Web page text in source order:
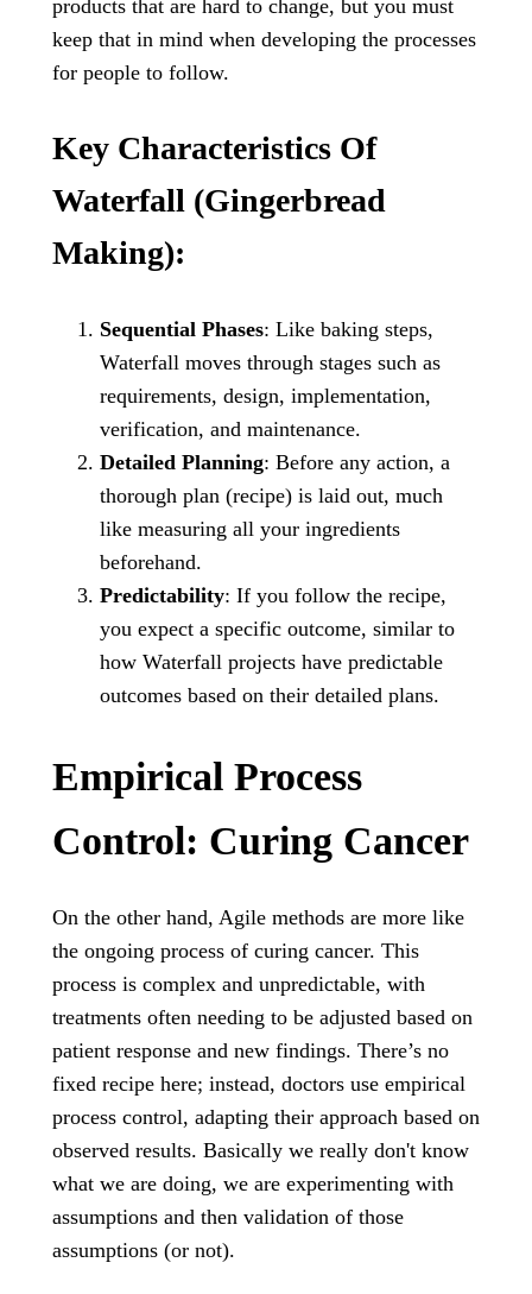
products that are hard to change, but you must
keep that in mind when developing the processes
for people to follow.
Key Characteristics Of
Waterfall (Gingerbread
Making):
Sequential Phases: Like baking steps,
Waterfall moves through stages such as
requirements, design, implementation,
verification, and maintenance.
Detailed Planning: Before any action, a
thorough plan (recipe) is laid out, much
like measuring all your ingredients
beforehand.
Predictability: If you follow the recipe,
you expect a specific outcome, similar to
how Waterfall projects have predictable
outcomes based on their detailed plans.
Empirical Process
Control: Curing Cancer
On the other hand, Agile methods are more like
the ongoing process of curing cancer. This
process is complex and unpredictable, with
treatments often needing to be adjusted based on
patient response and new findings. There’s no
fixed recipe here; instead, doctors use empirical
process control, adapting their approach based on
observed results. Basically we really don't know
what we are doing, we are experimenting with
assumptions and then validation of those
assumptions (or not).